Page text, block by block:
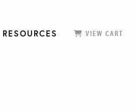
RESOURCES VIEW CART